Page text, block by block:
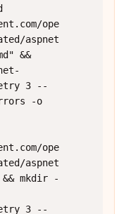
ope
aspnet
&&
3 --
-o
ope
aspnet
mkdir -
3 --